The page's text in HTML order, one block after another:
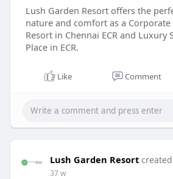
Lush Garden Resort offers the
nature and comfort as a Corporate
Resort in Chennai ECR and Luxury
Place in ECR.
Like Comment
Lush Garden Resort
37 w